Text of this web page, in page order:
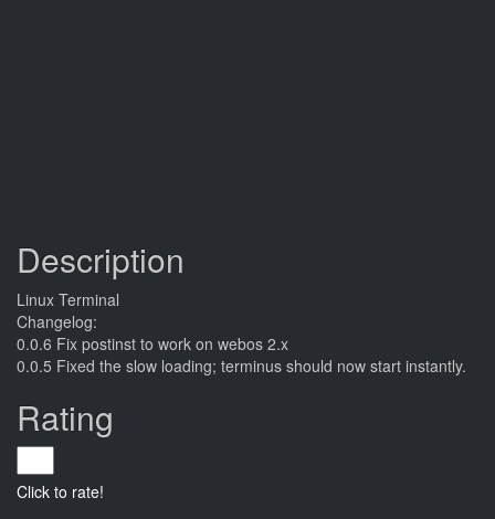
Description
Linux Terminal
Changelog:
0.0.6 Fix postinst to work on webos 2.x
0.0.5 Fixed the slow loading; terminus should now start instantly.
Rating
Click to rate!